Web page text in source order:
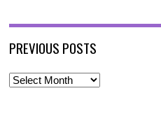
PREVIOUS POSTS
P